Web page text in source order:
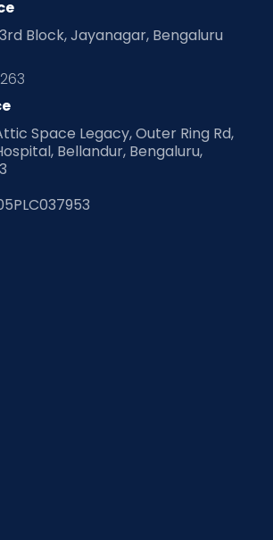
Parenting
Blogs for Parents at Cloudnine Care
Blogs at Cloudnine Care
Parenting Blogs at Cloudnine Care
Block, Jayanagar, Bengaluru
Space Legacy, Outer Ring Rd,
Bellandur, Bengaluru,